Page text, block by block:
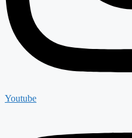
Youtube